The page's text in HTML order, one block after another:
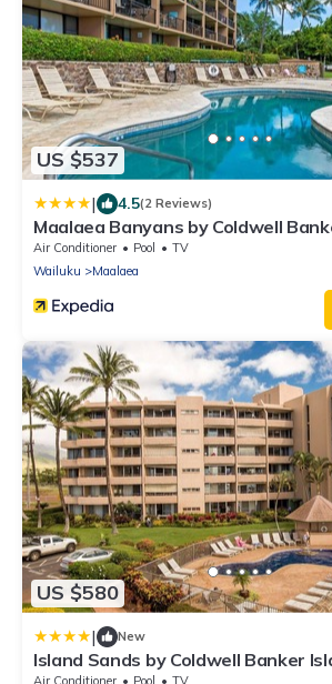
US $537
| 4.5(2 Reviews)
Maalaea Banyans by Coldwell
Vacations
Air Conditioner Pool
TV
Wailuku
Maalaea
US $580
| New
Island Sands by Coldwell Banker
Air Conditioner Pool
TV